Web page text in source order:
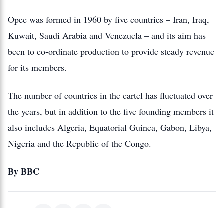
Opec was formed in 1960 by five countries – Iran, Iraq,
Kuwait, Saudi Arabia and Venezuela – and its aim has
been to co-ordinate production to provide steady revenue
for its members.
The number of countries in the cartel has fluctuated over
the years, but in addition to the five founding members it
also includes Algeria, Equatorial Guinea, Gabon, Libya,
Nigeria and the Republic of the Congo.
By BBC